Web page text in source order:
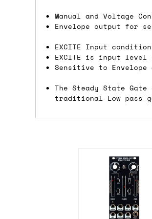
Manual and Voltage
Envelope output for
EXCITE Input
EXCITE is input
Sensitive to Envelope
The Steady State
traditional Low pass
Shipping methods
Mail depending on
can look into it for
depending on what
Dispatch times
For UK orders, we
then of course drop us
For international
the next day before
would also push an
Saturday/